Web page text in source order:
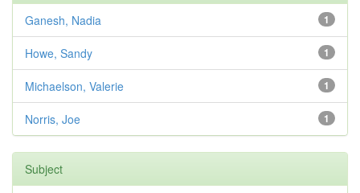
1
Ganesh, Nadia
1
Howe, Sandy
1
Michaelson, Valerie
1
Norris, Joe
Subject